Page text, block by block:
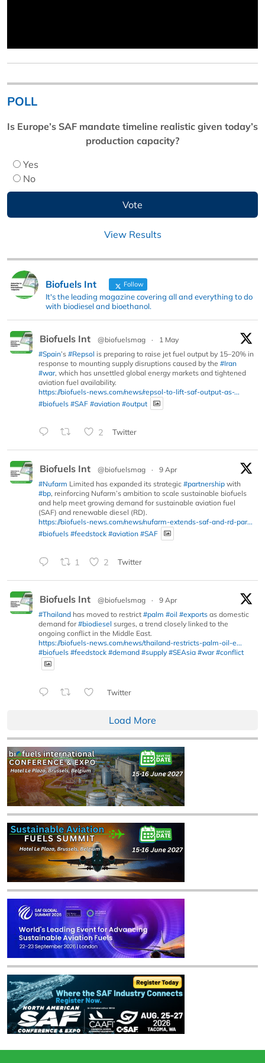
POLL
Is Europe’s SAF mandate timeline realistic given today’s
production capacity?
Yes
No
View Results
Biofuels Int Follow
It's the leading magazine covering all and everything to do
with biodiesel and bioethanol.
Biofuels Int @biofuelsmag ·
1 May
#Spain’s #Repsol is preparing to raise jet fuel output by 15–20% in
response to mounting supply disruptions caused by the #Iran
#war, which has unsettled global energy markets and tightened
aviation fuel availability.
https://biofuels-news.com/news/repsol-to-lift-saf-output-as-...
#biofuels #SAF #aviation #output
2 Twitter
Biofuels Int @biofuelsmag ·
9 Apr
#Nufarm Limited has expanded its strategic #partnership with
#bp, reinforcing Nufarm’s ambition to scale sustainable biofuels
and help meet growing demand for sustainable aviation fuel
(SAF) and renewable diesel (RD).
https://biofuels-news.com/news/nufarm-extends-saf-and-rd-par...
#biofuels #feedstock #aviation #SAF
1 2 Twitter
Biofuels Int @biofuelsmag ·
9 Apr
#Thailand has moved to restrict #palm #oil #exports as domestic
demand for#biodiesel surges, a trend closely linked to the
ongoing conflict in the Middle East.
https://biofuels-news.com/news/thailand-restricts-palm-oil-e...
#biofuels #feedstock #demand #supply #SEAsia #war #conflict
Twitter
Load More